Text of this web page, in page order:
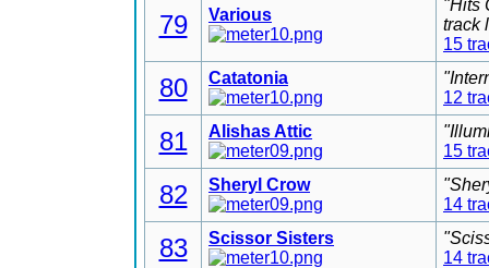
79 Various
"Hits
track
15
80 Catatonia
12
81 Alishas Attic
15
82 Sheryl Crow
14
83 Scissor Sisters
14